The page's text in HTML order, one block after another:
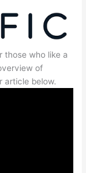
those who like a
of
article below.